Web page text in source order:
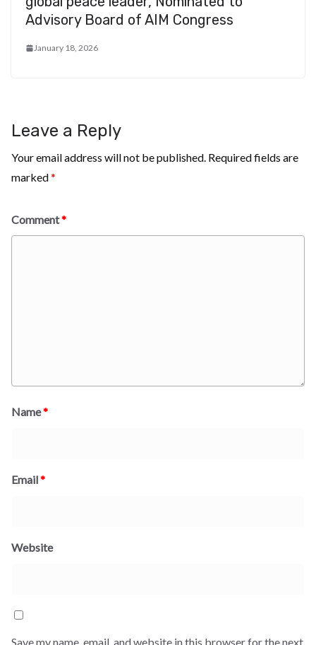
Advisory Board of AIM Congress
January 18, 2026
Leave a Reply
Your email address will not be published. Required fields are
marked*
Comment*
Name*
Email*
Website
Save my name, email, and website in this browser for the next